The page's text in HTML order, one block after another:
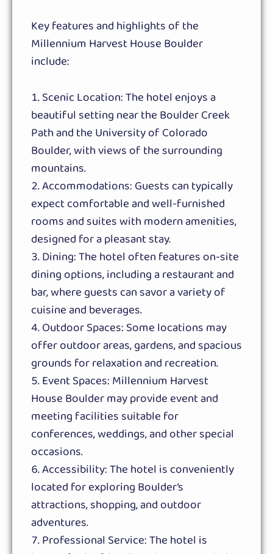
Key features and highlights of the
Millennium Harvest House Boulder
include:
Scenic Location: The hotel enjoys a
beautiful setting near the Boulder Creek
Path and the University of Colorado
Boulder, with views of the surrounding
mountains.
Accommodations: Guests can typically
expect comfortable and well-furnished
rooms and suites with modern amenities,
designed for a pleasant stay.
Dining: The hotel often features on-site
dining options, including a restaurant and
bar, where guests can savor a variety of
cuisine and beverages.
Outdoor Spaces: Some locations may
offer outdoor areas, gardens, and spacious
grounds for relaxation and recreation.
Event Spaces: Millennium Harvest
House Boulder may provide event and
meeting facilities suitable for
conferences, weddings, and other special
occasions.
Accessibility: The hotel is conveniently
located for exploring Boulder’s
attractions, shopping, and outdoor
adventures.
Professional Service: The hotel is